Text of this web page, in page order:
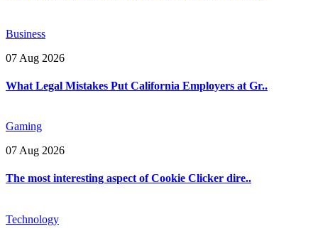
Business
07 Aug 2026
What Legal Mistakes Put California Employers at Gr..
Gaming
07 Aug 2026
The most interesting aspect of Cookie Clicker dire..
Technology